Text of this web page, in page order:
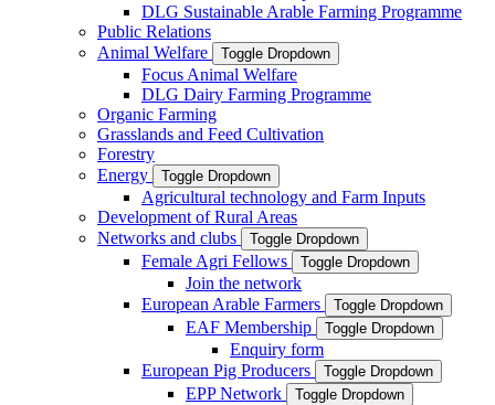
DLG Sustainable Arable Farming Programme
Public Relations
Animal Welfare
Toggle Dropdown
Focus Animal Welfare
DLG Dairy Farming Programme
Organic Farming
Grasslands and Feed Cultivation
Forestry
Energy
Toggle Dropdown
Agricultural technology and Farm Inputs
Development of Rural Areas
Networks and clubs
Toggle Dropdown
Female Agri Fellows Toggle Dropdown
Join the network
European Arable Farmers
Toggle Dropdown
EAF Membership Toggle Dropdown
Enquiry form
European Pig Producers
Toggle Dropdown
EPP Network Toggle Dropdown